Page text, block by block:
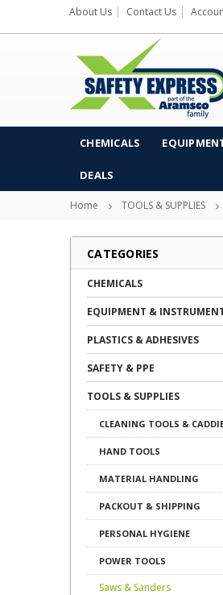
About Us Contact Us
CHEMICALS
DEALS
Home TOOLS & SUPPLIES
CATEGORIES
CHEMICALS
EQUIPMENT &
PLASTICS & ADHESIVES
SAFETY & PPE
TOOLS & SUPPLIES
CLEANING TOOLS &
HAND TOOLS
MATERIAL HANDLING
PACKOUT & SHIPPING
PERSONAL HYGIENE
POWER TOOLS
Saws & Sanders